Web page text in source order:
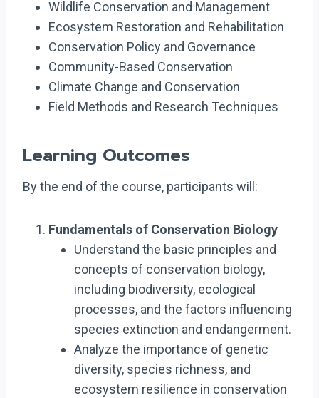
Wildlife Conservation and Management
Ecosystem Restoration and Rehabilitation
Conservation Policy and Governance
Community-Based Conservation
Climate Change and Conservation
Field Methods and Research Techniques
Learning Outcomes
By the end of the course, participants will:
Fundamentals of Conservation Biology
Understand the basic principles and
concepts of conservation biology,
including biodiversity, ecological
processes, and the factors influencing
species extinction and endangerment.
Analyze the importance of genetic
diversity, species richness, and
ecosystem resilience in conservation